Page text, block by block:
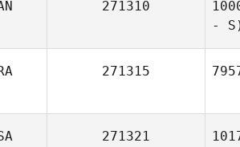
271310
-
271315
271321